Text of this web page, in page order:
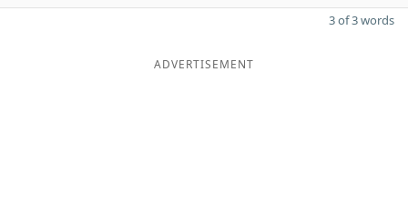
3 of 3 words
ADVERTISEMENT